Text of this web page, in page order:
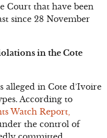
Court that have been
since 28 November
in the Cote
in Cote d’Ivoire
According to
Watch Report,
the control of